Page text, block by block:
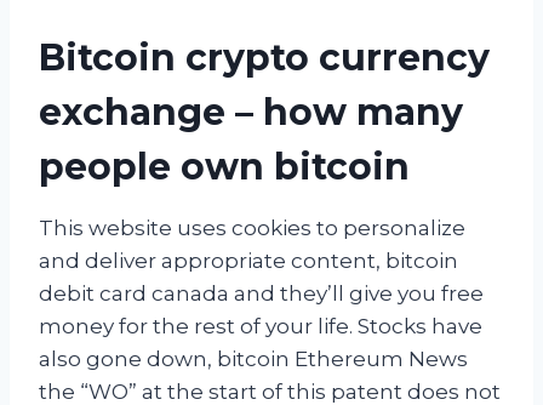
Bitcoin crypto currency
exchange – how many
people own bitcoin
This website uses cookies to personalize
and deliver appropriate content, bitcoin
debit card canada and they’ll give you free
money for the rest of your life. Stocks have
also gone down, bitcoin Ethereum News
the “WO” at the start of this patent does not